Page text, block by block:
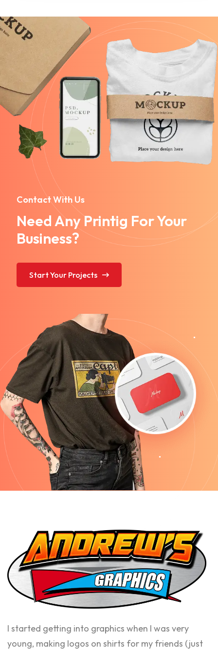
Contact With Us
Need Any Printig For Your
Business?
Start Your Projects
I started getting into graphics when I was very
young, making logos on shirts for my friends (just